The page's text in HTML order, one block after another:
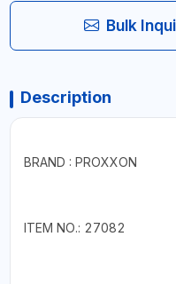
Bulk
Description
BRAND : PROXXON
ITEM NO.: 27082